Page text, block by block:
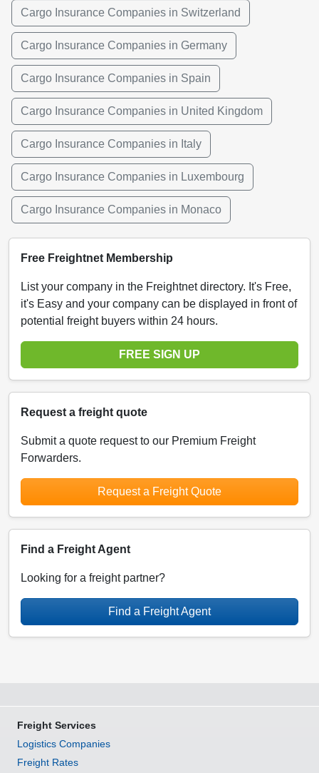
Cargo Insurance Companies in Switzerland
Cargo Insurance Companies in Germany
Cargo Insurance Companies in Spain
Cargo Insurance Companies in United Kingdom
Cargo Insurance Companies in Italy
Cargo Insurance Companies in Luxembourg
Cargo Insurance Companies in Monaco
Free Freightnet Membership
List your company in the Freightnet directory. It's Free,
it's Easy and your company can be displayed in front of
potential freight buyers within 24 hours.
FREE SIGN UP
Request a freight quote
Submit a quote request to our Premium Freight
Forwarders.
Request a Freight Quote
Find a Freight Agent
Looking for a freight partner?
Find a Freight Agent
Freight Services
Logistics Companies
Freight Rates